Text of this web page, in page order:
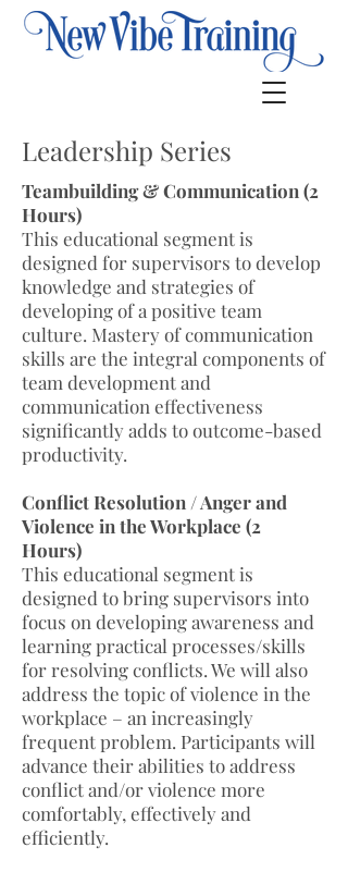
Leadership Series
Teambuilding & Communication (2
Hours)
This educational segment is
designed for supervisors to develop
knowledge and strategies of
developing of a positive team
culture. Mastery of communication
skills are the integral components of
team development and
communication effectiveness
significantly adds to outcome-based
productivity.
Conflict Resolution / Anger and
Violence in the Workplace (2
Hours)
This educational segment is
designed to bring supervisors into
focus on developing awareness and
learning practical processes/skills
for resolving conflicts. We will also
address the topic of violence in the
workplace – an increasingly
frequent problem. Participants will
advance their abilities to address
conflict and/or violence more
comfortably, effectively and
efficiently.